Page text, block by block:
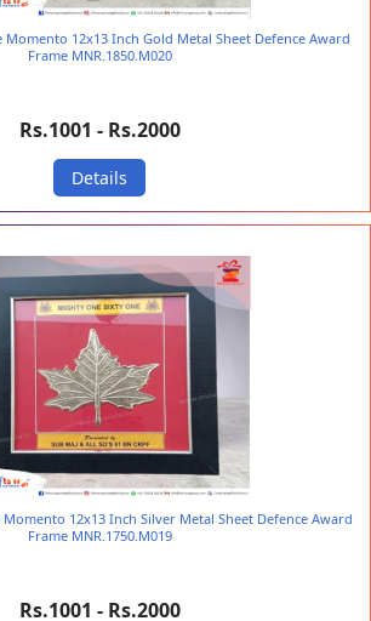
Momento 12x13 Inch Gold Metal Sheet Defence Award
Frame MNR.1850.M020
Rs.1001 - Rs.2000
Details
Momento 12x13 Inch Silver Metal Sheet Defence Award
Frame MNR.1750.M019
Rs.1001 - Rs.2000